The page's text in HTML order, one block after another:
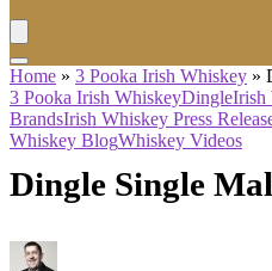
Home » 3 Pooka Irish Whiskey »
3 Pooka Irish WhiskeyDingleIrish
BrandsIrish Whiskey Press
Whiskey BlogWhiskey Videos
Dingle Single